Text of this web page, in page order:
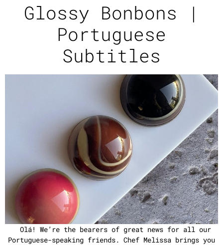
Glossy Bonbons |
Portuguese
Subtitles
Olá! We’re the bearers of great news for all our
Portuguese-speaking friends. Chef Melissa brings you